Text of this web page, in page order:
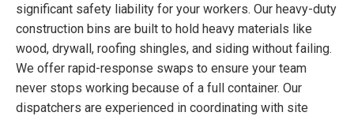
significant safety liability for your workers. Our heavy-duty
construction bins are built to hold heavy materials like
wood, drywall, roofing shingles, and siding without failing.
We offer rapid-response swaps to ensure your team
never stops working because of a full container. Our
dispatchers are experienced in coordinating with site